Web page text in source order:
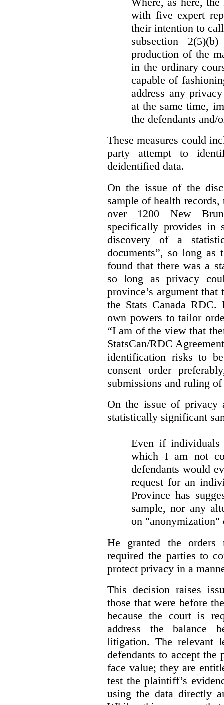
with five expert
their intention to
subsection
production of the
in the ordinary
capable of
address any
at the same time,
the defendants and/
These measures could
party attempt to
deidentified data.
On the issue of the
sample of health
over 1200 New
specifically provides in
discovery of a
documents”, so long as
found that there was a
so long as privacy
province’s argument
the Stats Canada RDC.
own powers to tailor
“I am of the view that
StatsCan/RDC
identification risks to
consent order
submissions and ruling
On the issue of privacy
statistically significant
Even if
which I am not
defendants would
request for an
Province has
sample, nor any
on "anonymization"
He granted the orders
required the parties to
protect privacy in a
This decision raises
those that were before
because the court is
address the balance
litigation. The relevant
defendants to accept the
face value; they are
test the plaintiff’s
using the data directly